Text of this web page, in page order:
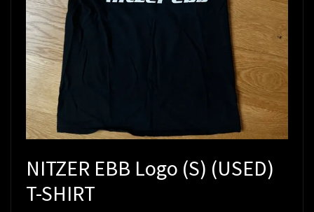
NITZER EBB Logo (S) (USED)
T-SHIRT